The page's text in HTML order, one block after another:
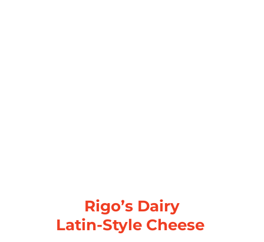
Rigo’s Dairy
Latin-Style Cheese